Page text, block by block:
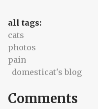
all tags:
cats
photos
pain
domesticat's blog
Comments